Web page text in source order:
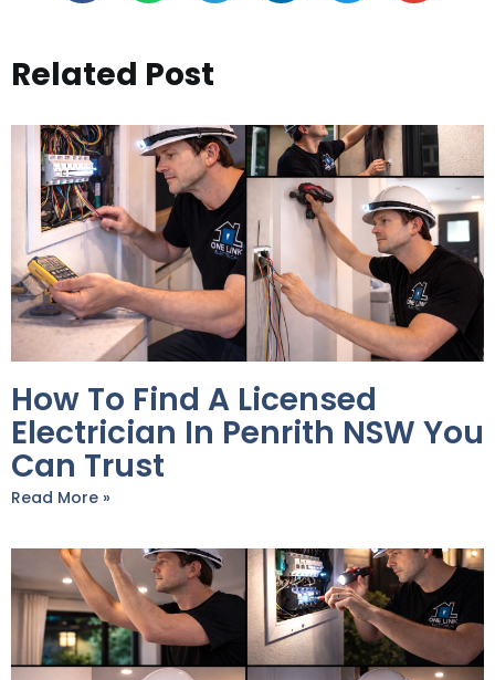
Related Post
How To Find A Licensed
Electrician In Penrith NSW You
Can Trust
Read More »